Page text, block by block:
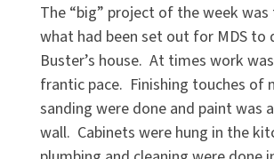
The “big” project of the week
what had been set out for MDS to
Buster’s house. At times work
frantic pace. Finishing touches of
sanding were done and paint was
wall. Cabinets were hung in the